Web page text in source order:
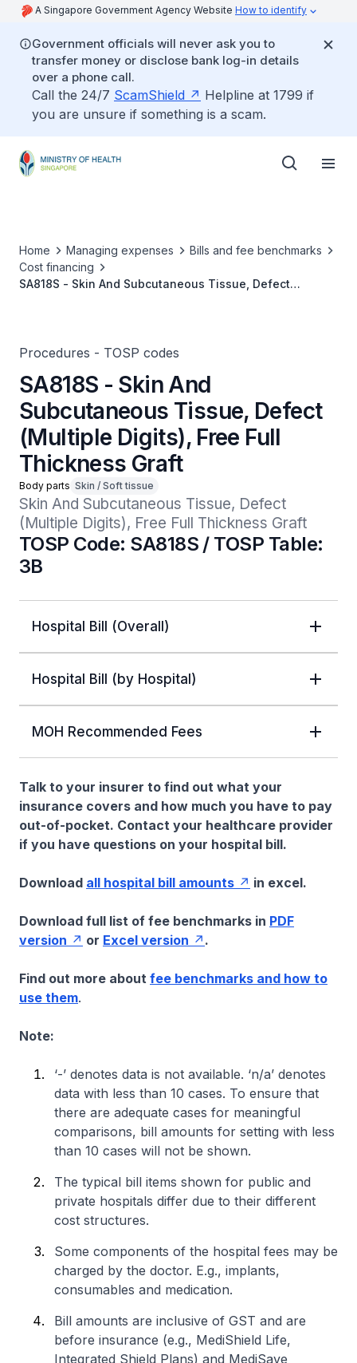
A Singapore Government Agency Website How to identify
Government officials will never ask you to
transfer money or disclose bank log-in details
over a phone call.
Call the 24/7 ScamShield
Helpline at 1799 if
you are unsure if something is a scam.
Home Managing expenses
Bills and fee benchmarks
Cost financing
SA818S - Skin And Subcutaneous Tissue, Defect
Procedures - TOSP codes
SA818S - Skin And
Subcutaneous Tissue, Defect
(Multiple Digits), Free Full
Thickness Graft
Body parts Skin / Soft tissue
Skin And Subcutaneous Tissue, Defect
(Multiple Digits), Free Full Thickness Graft
TOSP Code: SA818S / TOSP Table:
3B
Hospital Bill (Overall)
Hospital Bill (by Hospital)
MOH Recommended Fees
Talk to your insurer to find out what your
insurance covers and how much you have to pay
out-of-pocket. Contact your healthcare provider
if you have questions on your hospital bill.
Download all hospital bill amounts in excel.
Download full list of fee benchmarks in PDF
version
or Excel version .
Find out more about fee benchmarks and how to
use them.
Note:
‘-’ denotes data is not available. ‘n/a’ denotes
data with less than 10 cases. To ensure that
there are adequate cases for meaningful
comparisons, bill amounts for setting with less
than 10 cases will not be shown.
The typical bill items shown for public and
private hospitals differ due to their different
cost structures.
Some components of the hospital fees may be
charged by the doctor. E.g., implants,
consumables and medication.
Bill amounts are inclusive of GST and are
before insurance (e.g., MediShield Life,
Integrated Shield Plans) and MediSave